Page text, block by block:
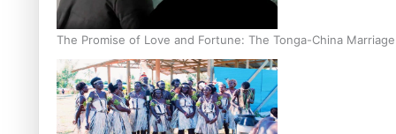
The Promise of Love and Fortune: The Tonga-China